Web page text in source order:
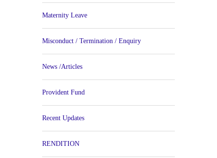
Maternity Leave
Misconduct / Termination / Enquiry
News /Articles
Provident Fund
Recent Updates
RENDITION